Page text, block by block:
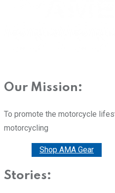
Our Mission:
To promote the motorcycle
motorcycling
Shop AMA Gear
Stories: